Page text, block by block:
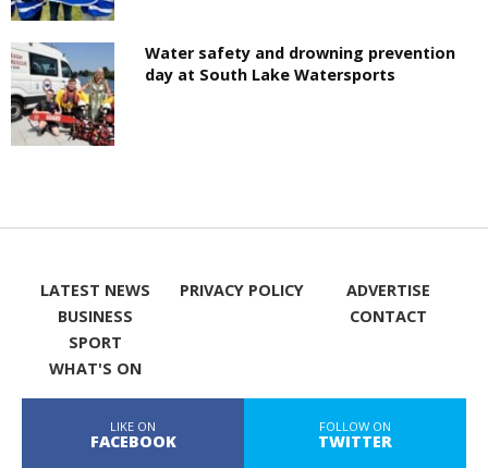
Water safety and drowning prevention
day at South Lake Watersports
LATEST NEWS
BUSINESS
SPORT
WHAT'S ON
PRIVACY POLICY
ADVERTISE
CONTACT
LIKE ON
FACEBOOK
FOLLOW ON
TWITTER